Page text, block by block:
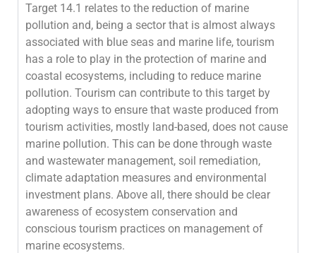
Target 14.1 relates to the reduction of marine
pollution and, being a sector that is almost always
associated with blue seas and marine life, tourism
has a role to play in the protection of marine and
coastal ecosystems, including to reduce marine
pollution. Tourism can contribute to this target by
adopting ways to ensure that waste produced from
tourism activities, mostly land-based, does not cause
marine pollution. This can be done through waste
and wastewater management, soil remediation,
climate adaptation measures and environmental
investment plans. Above all, there should be clear
awareness of ecosystem conservation and
conscious tourism practices on management of
marine ecosystems.